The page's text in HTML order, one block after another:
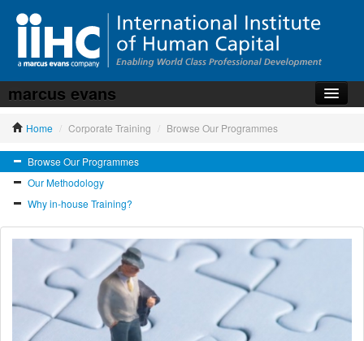
marcus evans
Home
Corporate Training
Contact us
Home / Corporate Training / Browse Our Programmes
Browse Our Programmes
Our Methodology
Why in-house Training?